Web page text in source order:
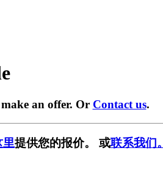
an offer. Or Contact us.
里提供您的报价。 或联系我们。